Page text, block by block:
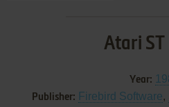
Atari ST
Year:
Publisher: Firebird Software,